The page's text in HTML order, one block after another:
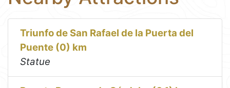
Triunfo de San Rafael de la Puerta del
Puente (0) km
Statue